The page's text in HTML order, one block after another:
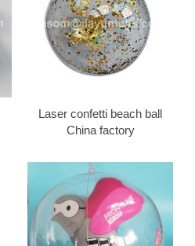
Laser confetti beach ball
China factory